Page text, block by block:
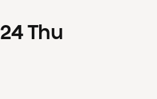
24Thu